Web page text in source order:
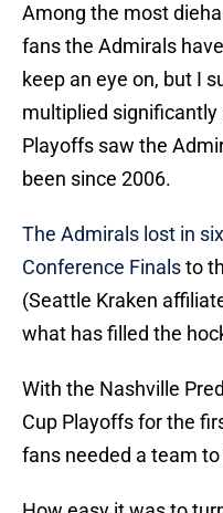
Among the most
fans the Admirals
keep an eye on, but I
multiplied significantly
Playoffs saw the
been since 2006.
The Admirals lost in
Conference Finalsto
(Seattle Kraken
what has filled the
With the Nashville
Cup Playoffs for the
fans needed a team